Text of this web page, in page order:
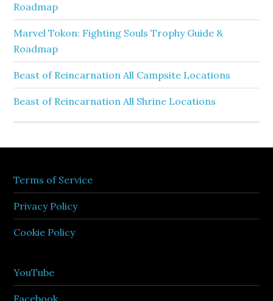
Roadmap
Marvel Tokon: Fighting Souls Trophy Guide &
Roadmap
Beast of Reincarnation All Campsite Locations
Beast of Reincarnation All Shrine Locations
Terms of Service
Privacy Policy
Cookie Policy
YouTube
Facebook